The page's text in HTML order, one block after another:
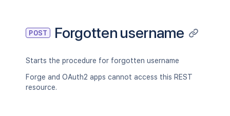
POST Forgotten username
Starts the procedure for forgotten username
Forge and OAuth2 apps cannot access this REST
resource.